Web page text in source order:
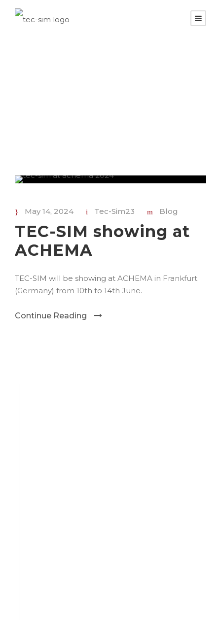
May 14, 2024 Tec-Sim23 Blog
TEC-SIM showing at
ACHEMA
TEC-SIM will be showing at ACHEMA in Frankfurt
(Germany) from 10th to 14th June.
Continue Reading